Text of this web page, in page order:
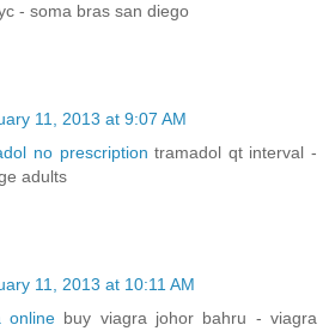
- soma bras san diego
11, 2013 at 9:07 AM
no prescription tramadol qt interval -
adults
11, 2013 at 10:11 AM
online buy viagra johor bahru - viagra